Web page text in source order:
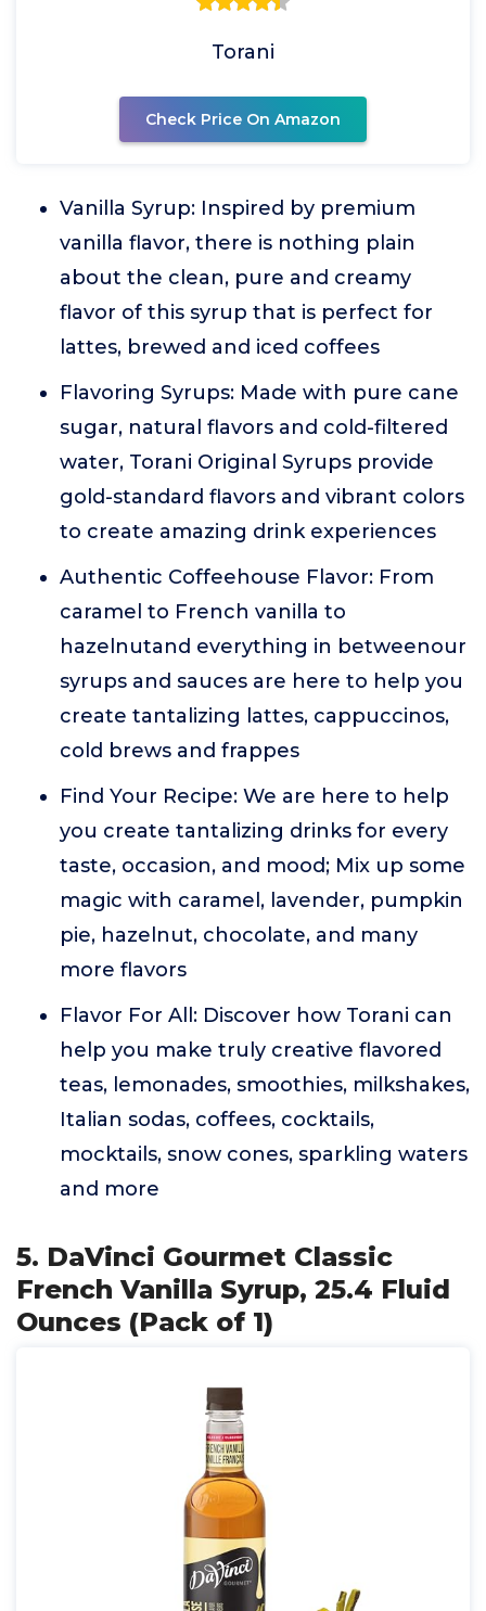
Torani
Check Price On Amazon
Vanilla Syrup: Inspired by premium
vanilla flavor, there is nothing plain
about the clean, pure and creamy
flavor of this syrup that is perfect for
lattes, brewed and iced coffees
Flavoring Syrups: Made with pure cane
sugar, natural flavors and cold-filtered
water, Torani Original Syrups provide
gold-standard flavors and vibrant colors
to create amazing drink experiences
Authentic Coffeehouse Flavor: From
caramel to French vanilla to
hazelnutand everything in betweenour
syrups and sauces are here to help you
create tantalizing lattes, cappuccinos,
cold brews and frappes
Find Your Recipe: We are here to help
you create tantalizing drinks for every
taste, occasion, and mood; Mix up some
magic with caramel, lavender, pumpkin
pie, hazelnut, chocolate, and many
more flavors
Flavor For All: Discover how Torani can
help you make truly creative flavored
teas, lemonades, smoothies, milkshakes,
Italian sodas, coffees, cocktails,
mocktails, snow cones, sparkling waters
and more
5. DaVinci Gourmet Classic
French Vanilla Syrup, 25.4 Fluid
Ounces (Pack of 1)